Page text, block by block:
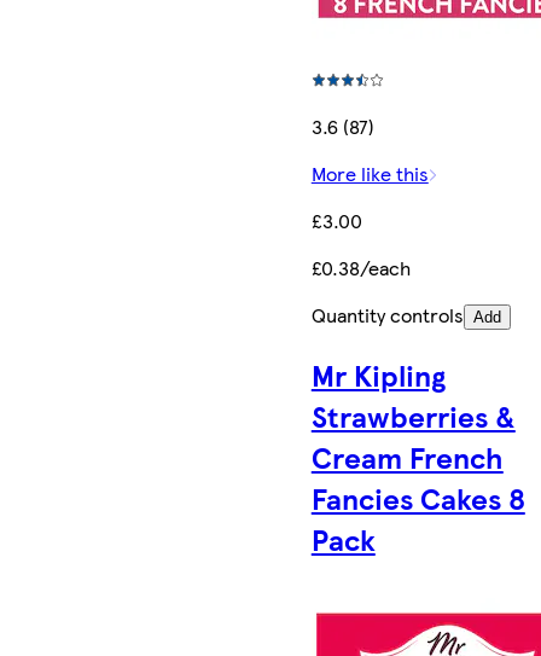
3.6 (87)
More like this
£3.00
£0.38/each
Quantity controls Add
Mr Kipling
Strawberries &
Cream French
Fancies Cakes 8
Pack